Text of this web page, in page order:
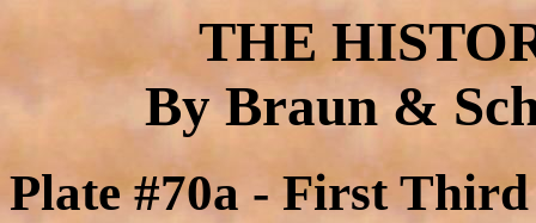
THE
By Braun &
Plate #70a - First